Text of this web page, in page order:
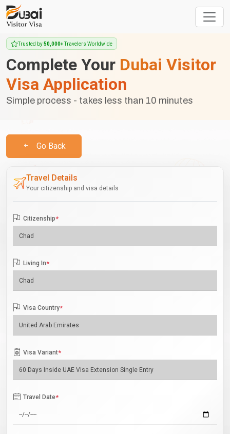
Trusted by50,000+Travelers Worldwide
Complete Your Dubai Visitor
Visa Application
Simple process - takes less than 10 minutes
Go Back
Travel Details
Your citizenship and visa details
Citizenship*
Living In*
Visa Country*
Visa Variant*
Travel Date*